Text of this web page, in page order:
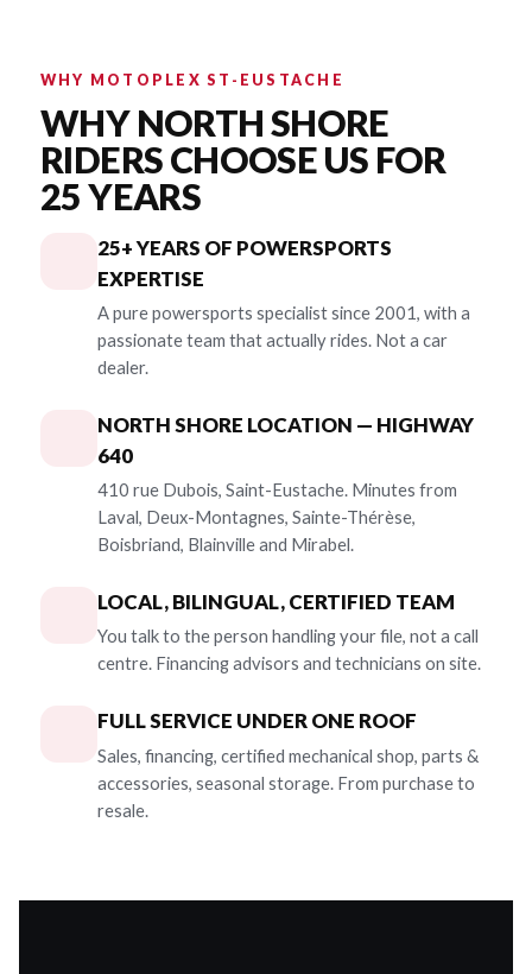
WHY MOTOPLEX ST-EUSTACHE
WHY NORTH SHORE
RIDERS CHOOSE US FOR
25 YEARS
25+ YEARS OF POWERSPORTS
EXPERTISE
A pure powersports specialist since 2001, with a
passionate team that actually rides. Not a car
dealer.
NORTH SHORE LOCATION — HIGHWAY
640
410 rue Dubois, Saint-Eustache. Minutes from
Laval, Deux-Montagnes, Sainte-Thérèse,
Boisbriand, Blainville and Mirabel.
LOCAL, BILINGUAL, CERTIFIED TEAM
You talk to the person handling your file, not a call
centre. Financing advisors and technicians on site.
FULL SERVICE UNDER ONE ROOF
Sales, financing, certified mechanical shop, parts &
accessories, seasonal storage. From purchase to
resale.